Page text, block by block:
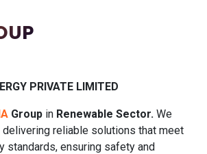
PRIVATE LIMITED
Group in Renewable Sector. We
reliable solutions that meet
standards, ensuring safety and